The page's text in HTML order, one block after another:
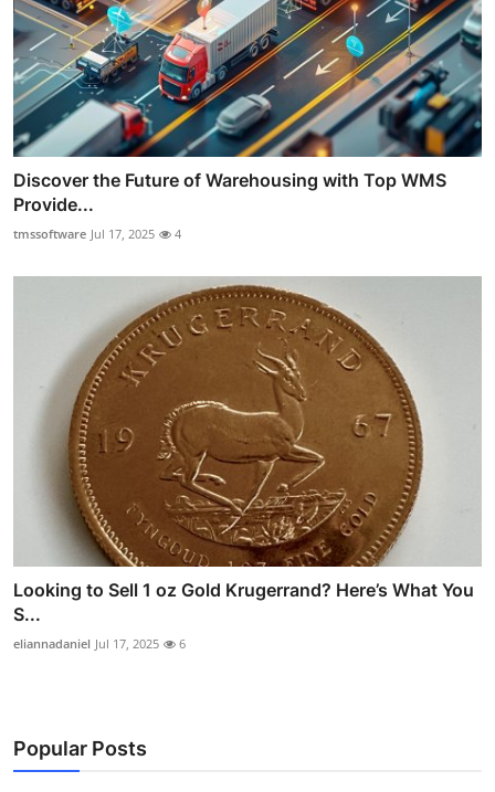
Discover the Future of Warehousing with Top WMS
Provide...
tmssoftware Jul 17, 2025 4
Looking to Sell 1 oz Gold Krugerrand? Here’s What You
S...
eliannadaniel Jul 17, 2025 6
Popular Posts